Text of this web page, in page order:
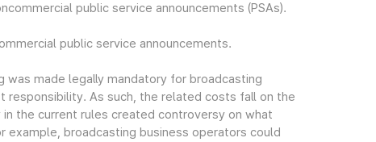
public service announcements (PSAs).
public service announcements.
was made legally mandatory for broadcasting
responsibility. As such, the related costs fall on the
the current rules created controversy on what
example, broadcasting business operators could